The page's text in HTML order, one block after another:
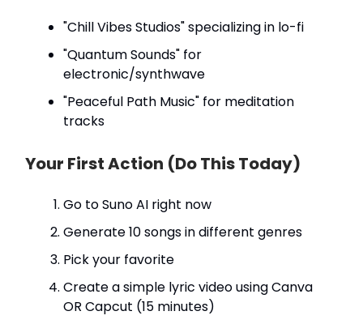
"Chill Vibes Studios" specializing in lo-fi
"Quantum Sounds" for
electronic/synthwave
"Peaceful Path Music" for meditation
tracks
Your First Action (Do This Today)
Go to Suno AI right now
Generate 10 songs in different genres
Pick your favorite
Create a simple lyric video using Canva
OR Capcut (15 minutes)